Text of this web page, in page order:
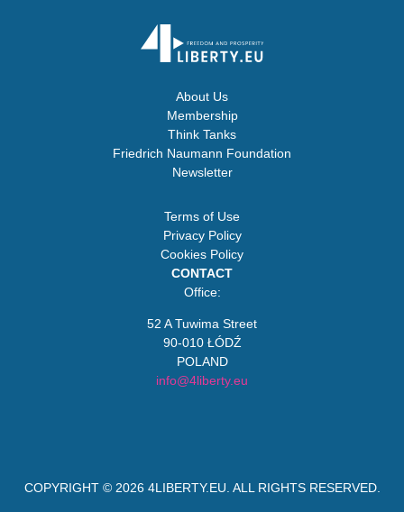
About Us
Membership
Think Tanks
Friedrich Naumann Foundation
Newsletter
Terms of Use
Privacy Policy
Cookies Policy
CONTACT
Office:
52 A Tuwima Street
90-010 ŁÓDŹ
POLAND
info@4liberty.eu
COPYRIGHT © 2026 4LIBERTY.EU . ALL RIGHTS RESERVED.